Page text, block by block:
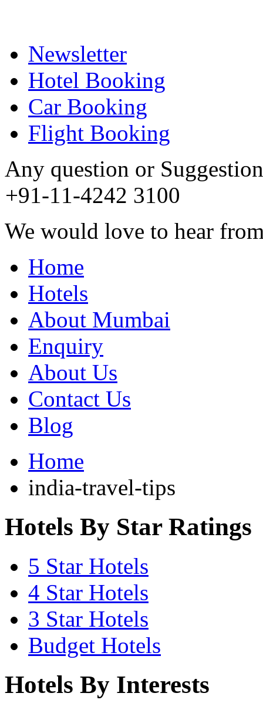
Newsletter
Hotel Booking
Car Booking
Flight Booking
Any question or
+91-11-4242 3100
We would love to hear
Home
Hotels
About Mumbai
Enquiry
About Us
Contact Us
Blog
Home
india-travel-tips
Hotels By Star Ratings
5 Star Hotels
4 Star Hotels
3 Star Hotels
Budget Hotels
Hotels By Interests